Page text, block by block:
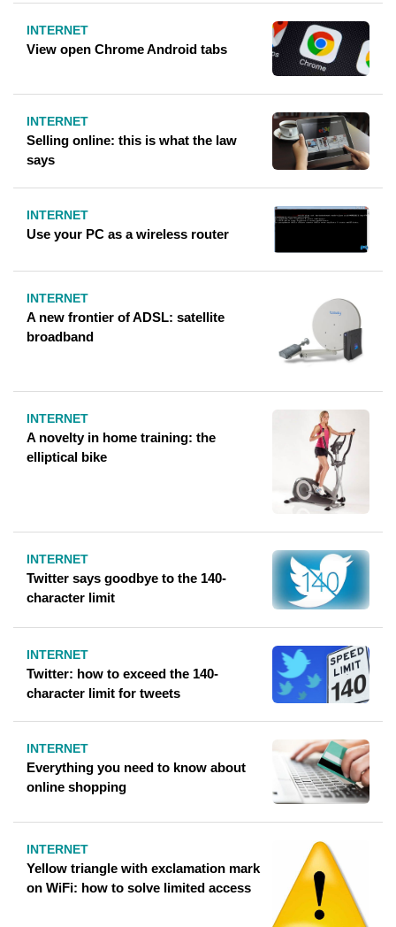
INTERNET
View open Chrome Android tabs
INTERNET
Selling online: this is what the law
says
INTERNET
Use your PC as a wireless router
INTERNET
A new frontier of ADSL: satellite
broadband
INTERNET
A novelty in home training: the
elliptical bike
INTERNET
Twitter says goodbye to the 140-
character limit
INTERNET
Twitter: how to exceed the 140-
character limit for tweets
INTERNET
Everything you need to know about
online shopping
INTERNET
Yellow triangle with exclamation mark
on WiFi: how to solve limited access